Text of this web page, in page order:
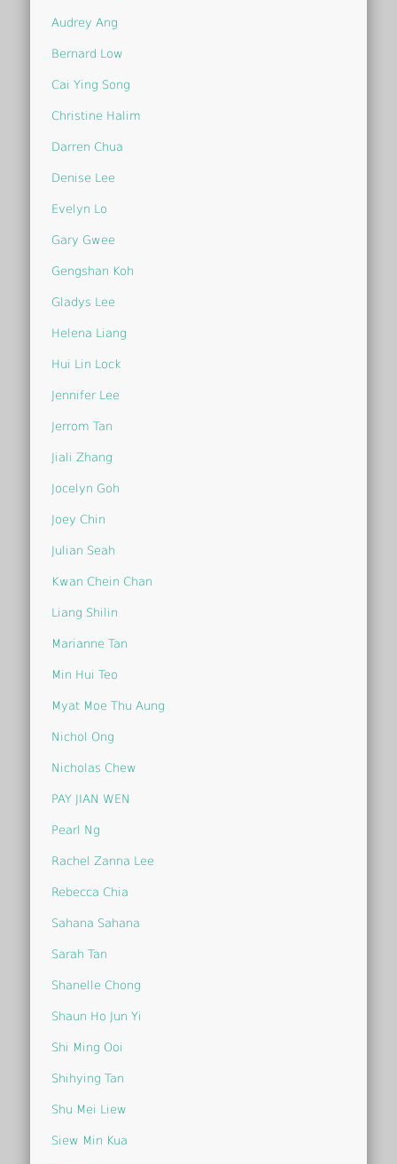
Audrey Ang
Bernard Low
Cai Ying Song
Christine Halim
Darren Chua
Denise Lee
Evelyn Lo
Gary Gwee
Gengshan Koh
Gladys Lee
Helena Liang
Hui Lin Lock
Jennifer Lee
Jerrom Tan
Jiali Zhang
Jocelyn Goh
Joey Chin
Julian Seah
Kwan Chein Chan
Liang Shilin
Marianne Tan
Min Hui Teo
Myat Moe Thu Aung
Nichol Ong
Nicholas Chew
PAY JIAN WEN
Pearl Ng
Rachel Zanna Lee
Rebecca Chia
Sahana Sahana
Sarah Tan
Shanelle Chong
Shaun Ho Jun Yi
Shi Ming Ooi
Shihying Tan
Shu Mei Liew
Siew Min Kua